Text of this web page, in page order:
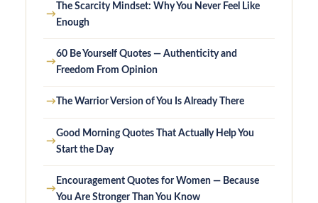
→
The Scarcity Mindset: Why You Never Feel Like
Enough
→
60 Be Yourself Quotes — Authenticity and
Freedom From Opinion
→ The Warrior Version of You Is Already There
→
Good Morning Quotes That Actually Help You
Start the Day
→
Encouragement Quotes for Women — Because
You Are Stronger Than You Know